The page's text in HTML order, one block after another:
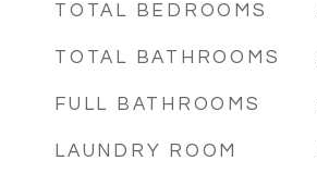
TOTAL BEDROOMS
TOTAL BATHROOMS
FULL BATHROOMS
LAUNDRY ROOM